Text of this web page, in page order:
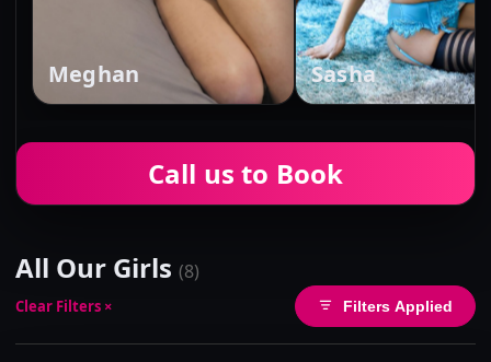
Meghan Sasha
Call us to Book
All Our Girls (8)
Clear Filters × Filters Applied